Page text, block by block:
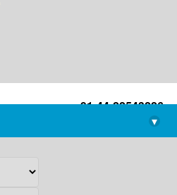
+91-44-22543226
library@imsc.res.in
▾